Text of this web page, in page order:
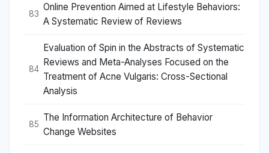
83
Online Prevention Aimed at Lifestyle Behaviors:
A Systematic Review of Reviews
84
Evaluation of Spin in the Abstracts of Systematic
Reviews and Meta-Analyses Focused on the
Treatment of Acne Vulgaris: Cross-Sectional
Analysis
85
The Information Architecture of Behavior
Change Websites